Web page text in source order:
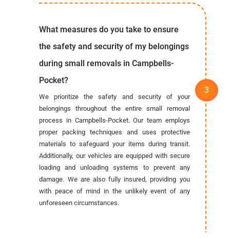
What measures do you take to ensure
the safety and security of my belongings
during small removals in Campbells-
Pocket?
We prioritize the safety and security of your
belongings throughout the entire small removal
process in Campbells-Pocket. Our team employs
proper packing techniques and uses protective
materials to safeguard your items during transit.
Additionally, our vehicles are equipped with secure
loading and unloading systems to prevent any
damage. We are also fully insured, providing you
with peace of mind in the unlikely event of any
unforeseen circumstances.